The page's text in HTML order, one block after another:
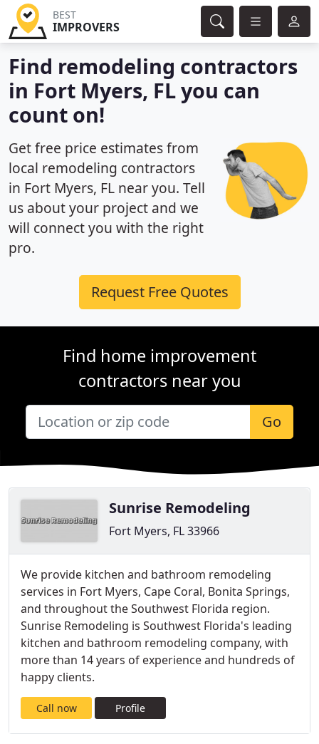
BEST
IMPROVERS
Find remodeling contractors
in Fort Myers, FL you can
count on!
Get free price estimates from
local remodeling contractors
in Fort Myers, FL near you. Tell
us about your project and we
will connect you with the right
pro.
Request Free Quotes
Find home improvement
contractors near you
Go
Sunrise Remodeling
Fort Myers, FL 33966
We provide kitchen and bathroom remodeling
services in Fort Myers, Cape Coral, Bonita Springs,
and throughout the Southwest Florida region.
Sunrise Remodeling is Southwest Florida's leading
kitchen and bathroom remodeling company, with
more than 14 years of experience and hundreds of
happy clients.
Call now Profile